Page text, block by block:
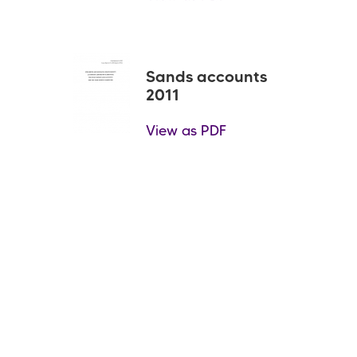
Sands accounts
2011
View as PDF